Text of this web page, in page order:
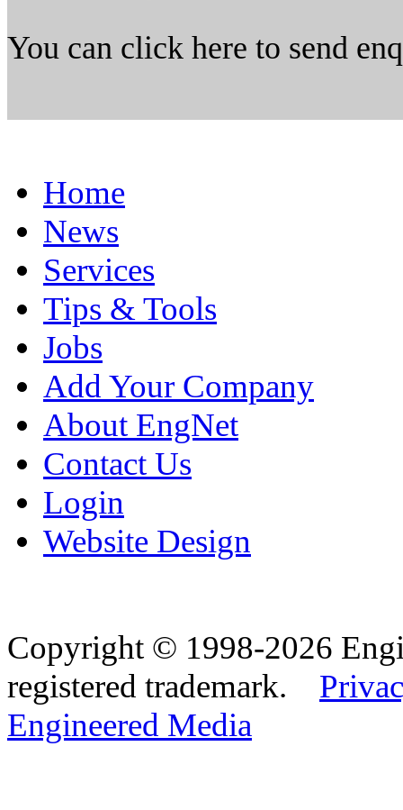
You can click here to send
Home
News
Services
Tips & Tools
Jobs
Add Your Company
About EngNet
Contact Us
Login
Website Design
Copyright © 1998-2026
registered trademark.
Engineered Media